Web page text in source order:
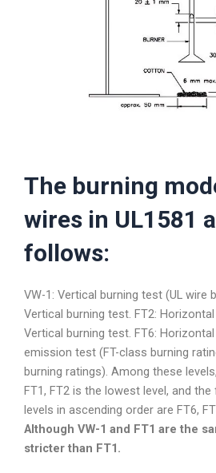
The burning
wires in UL1581
follows:
VW-1: Vertical burning test (UL wire
Vertical burning test. FT2:
Vertical burning test. FT6:
emission test (FT-class burning
burning ratings). Among these
FT1, FT2 is the lowest level, and
levels in ascending order are FT6,
Although VW-1 and FT1 are the
stricter than FT1.